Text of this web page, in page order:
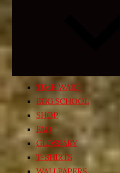
TIME WARP
EGG SCHOOL
SHOP
FAQ
GLOSSARY
T-SHIRTS